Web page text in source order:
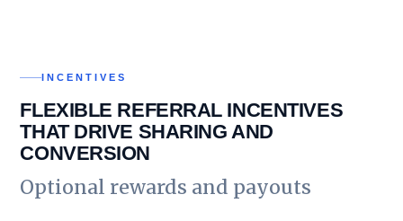
INCENTIVES
FLEXIBLE REFERRAL INCENTIVES
THAT DRIVE SHARING AND
CONVERSION
Optional rewards and payouts